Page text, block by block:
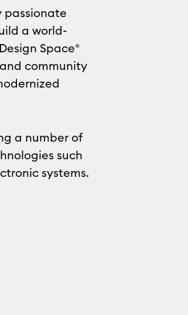
passionate
a world-
Space®
community
a number of
such
systems.